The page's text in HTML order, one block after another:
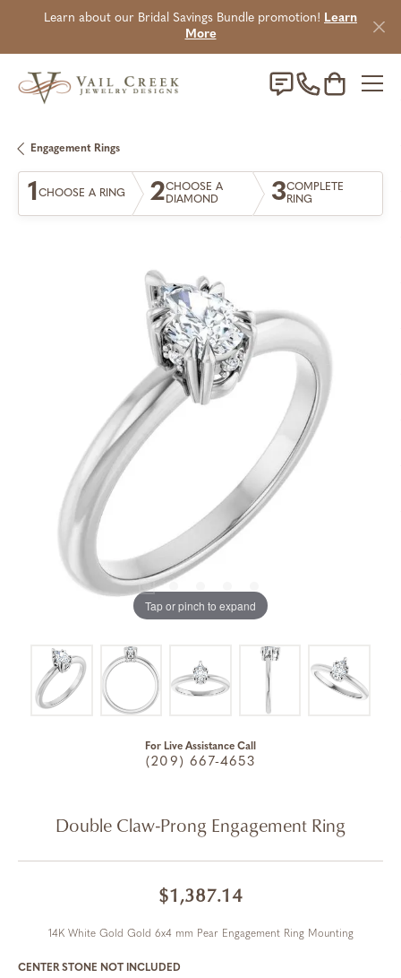
Learn about our Bridal Savings Bundle promotion! Learn
More
Toggle
Engagement Rings
1CHOOSE A RING 2CHOOSE A
DIAMOND
3COMPLETE
RING
Tap or pinch to expand
For Live Assistance Call
(209) 667-4653
Double Claw-Prong Engagement Ring
$1,387.14
14K White Gold Gold 6x4 mm Pear Engagement Ring Mounting
CENTER STONE NOT INCLUDED